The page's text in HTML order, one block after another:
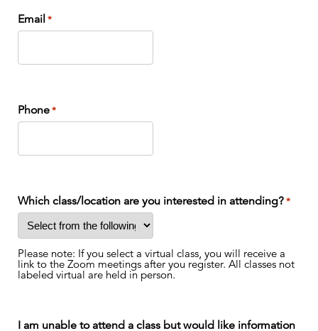
Email *
Phone *
Which class/location are you interested in attending? *
Please note: If you select a virtual class, you will receive a
link to the Zoom meetings after you register. All classes not
labeled virtual are held in person.
I am unable to attend a class but would like information